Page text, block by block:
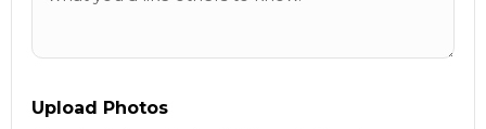
Upload Photos